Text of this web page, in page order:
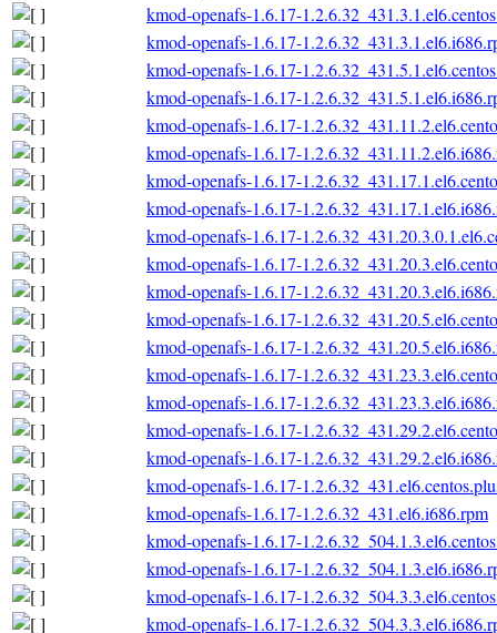
kmod-openafs-1.6.17-
kmod-openafs-1.6.17-
kmod-openafs-1.6.17-
kmod-openafs-1.6.17-
kmod-openafs-1.6.17-
kmod-openafs-1.6.17-
kmod-openafs-1.6.17-
kmod-openafs-1.6.17-
kmod-openafs-1.6.17-
kmod-openafs-1.6.17-
kmod-openafs-1.6.17-
kmod-openafs-1.6.17-
kmod-openafs-1.6.17-
kmod-openafs-1.6.17-
kmod-openafs-1.6.17-
kmod-openafs-1.6.17-
kmod-openafs-1.6.17-
kmod-openafs-1.6.17-
kmod-openafs-1.6.17-1.2.6.32_431.el6.i686.rpm
kmod-openafs-1.6.17-
kmod-openafs-1.6.17-
kmod-openafs-1.6.17-
kmod-openafs-1.6.17-